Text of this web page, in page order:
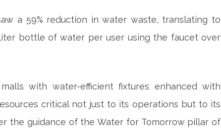
a 59% reduction in water waste, translating to
bottle of water per user using the faucet over
with water-efficient fixtures enhanced with
critical not just to its operations but to its
the guidance of the Water for Tomorrow pillar of